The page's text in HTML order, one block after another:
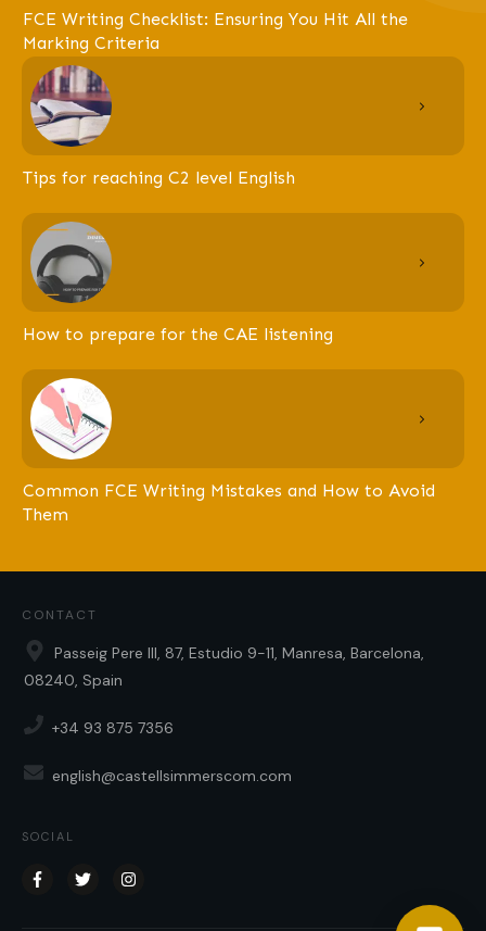
FCE Writing Checklist: Ensuring You Hit All the
Marking Criteria
Tips for reaching C2 level English
How to prepare for the CAE listening
Common FCE Writing Mistakes and How to Avoid
Them
CONTACT
Passeig Pere III, 87, Estudio 9-11, Manresa, Barcelona,
08240, Spain
+34 93 875 7356
english@castellsimmerscom.com
SOCIAL